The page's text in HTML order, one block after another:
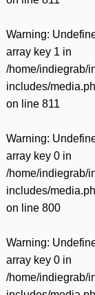
Warning:
array key 1 in
/home/indiegrab/
includes/
on line 811
Warning:
array key 0 in
/home/indiegrab/
includes/
on line 800
Warning:
array key 0 in
/home/indiegrab/